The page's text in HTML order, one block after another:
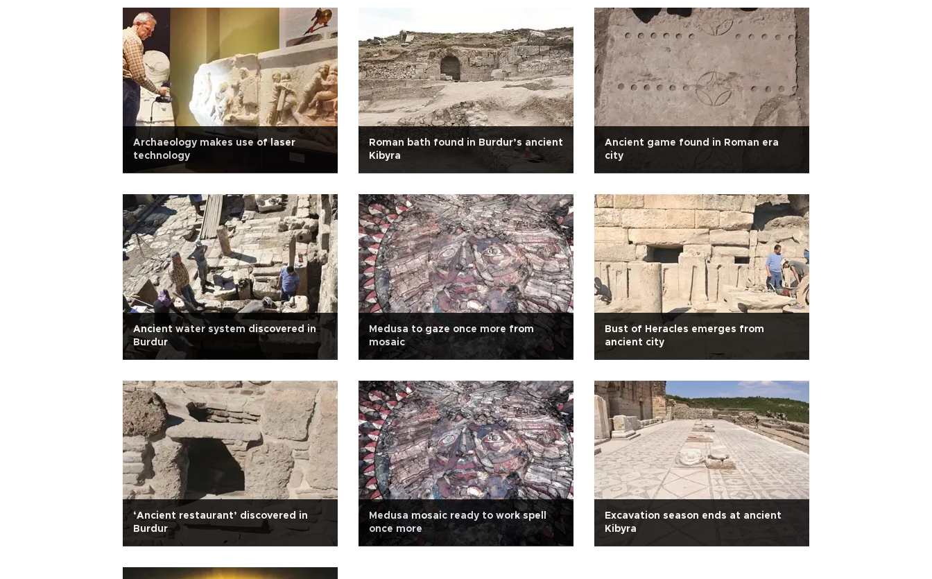
Archaeology makes use of laser
technology
Roman bath found in Burdur’s ancient
Kibyra
Ancient game found in Roman era
city
Ancient water system discovered in
Burdur
Medusa to gaze once more from
mosaic
Bust of Heracles emerges from
ancient city
‘Ancient restaurant’ discovered in
Burdur
Medusa mosaic ready to work spell
once more
Excavation season ends at ancient
Kibyra